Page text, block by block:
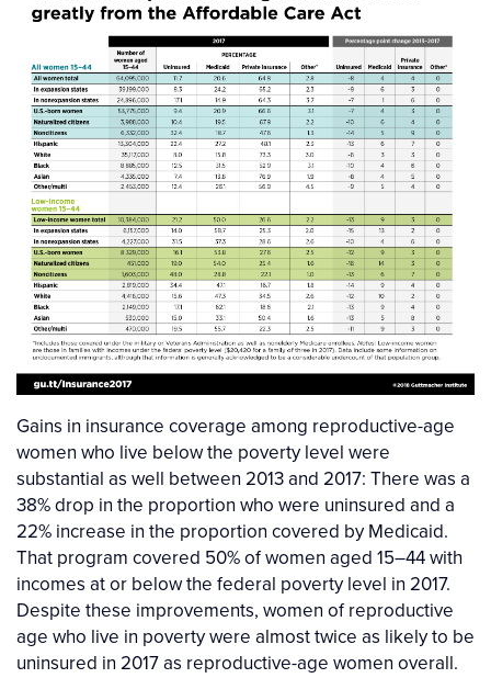
Gains in insurance coverage among reproductive-age
women who live below the poverty level were
substantial as well between 2013 and 2017: There was a
38% drop in the proportion who were uninsured and a
22% increase in the proportion covered by Medicaid.
That program covered 50% of women aged 15–44 with
incomes at or below the federal poverty level in 2017.
Despite these improvements, women of reproductive
age who live in poverty were almost twice as likely to be
uninsured in 2017 as reproductive-age women overall.